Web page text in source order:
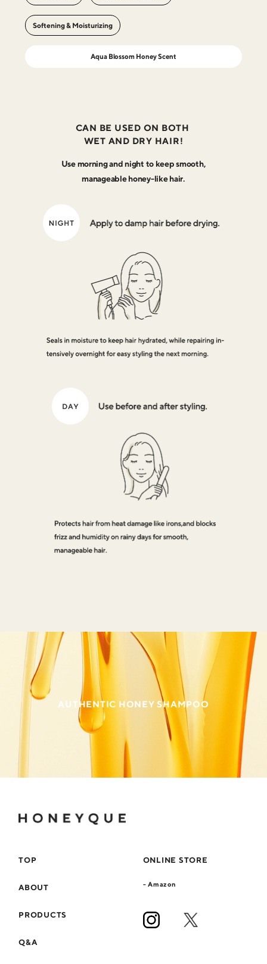
Softening & Moisturizing
Aqua Blossom Honey Scent
CAN BE USED ON BOTH
WET AND DRY HAIR!
Use morning and night to keep smooth,
manageable honey-like hair.
AUTHENTIC HONEY SHAMPOO
TOP
ABOUT
PRODUCTS
Q&A
ONLINE STORE
- Amazon